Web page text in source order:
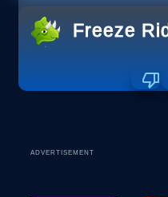
Freeze
ADVERTISEMENT